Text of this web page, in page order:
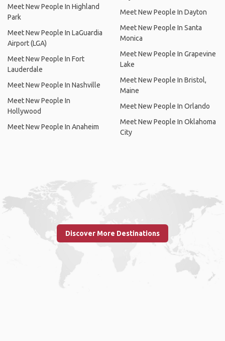
Meet New People In Highland
Park
Meet New People In LaGuardia
Airport (LGA)
Meet New People In Fort
Lauderdale
Meet New People In Nashville
Meet New People In
Hollywood
Meet New People In Anaheim
Meet New People In Dayton
Meet New People In Santa
Monica
Meet New People In Grapevine
Lake
Meet New People In Bristol,
Maine
Meet New People In Orlando
Meet New People In Oklahoma
City
Discover More Destinations